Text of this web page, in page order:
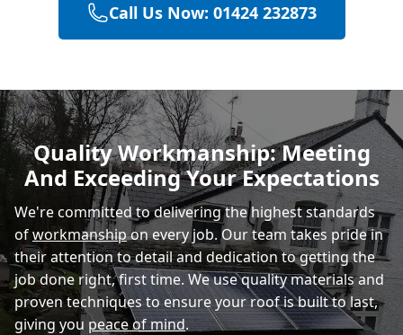
Hailsham
Polegate
Eastbourne
Call Us Now: 01424 232873
Quality Workmanship: Meeting
And Exceeding Your Expectations
We're committed to delivering the highest standards
ofworkmanshipon every job. Our team takes pride in
their attention to detail and dedication to getting the
job done right, first time. We use quality materials and
proven techniques to ensure your roof is built to last,
giving you peace of mind.